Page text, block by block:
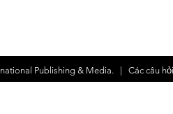
Publishing & Media. | Các câu